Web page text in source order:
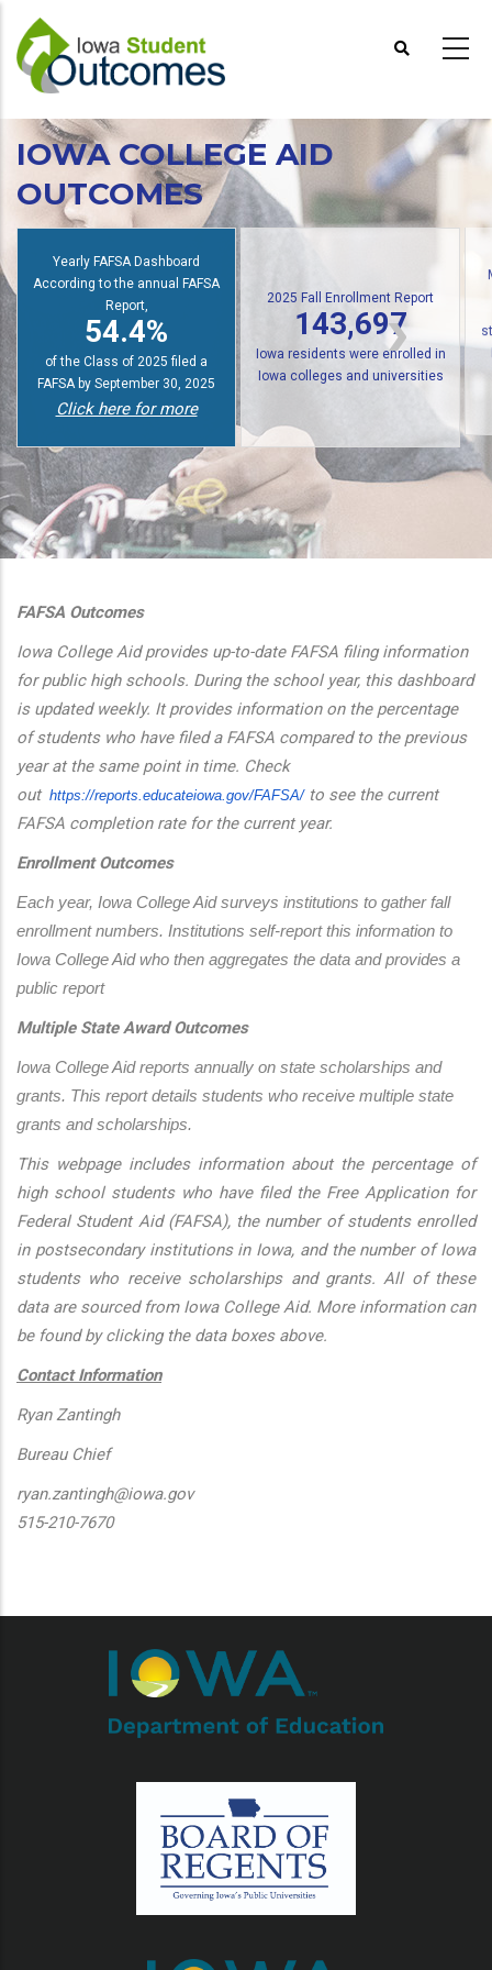
main
content
actions
IOWA COLLEGE AID
OUTCOMES
Yearly FAFSA Dashboard
According to the annual FAFSA
Report,
54.4%
of the Class of 2025 filed a
FAFSA by September 30, 2025
143,697
Iowa residents were enrolled in
Iowa colleges and universities
Click here for more
FAFSA Outcomes
Iowa College Aid provides up-to-date FAFSA filing information
for public high schools. During the school year, this dashboard
is updated weekly. It provides information on the percentage
of students who have filed a FAFSA compared to the previous
year at the same point in time. Check
out https://reports.educateiowa.gov/FAFSA/to see the current
FAFSA completion rate for the current year.
Enrollment Outcomes
Each year, Iowa College Aid surveys institutions to gather fall
enrollment numbers. Institutions self-report this information to
Iowa College Aid who then aggregates the data and provides a
public report
Multiple State Award Outcomes
Iowa College Aid reports annually on state scholarships and
grants. This report details students who receive multiple state
grants and scholarships.
This webpage includes information about the percentage of
high school students who have filed the Free Application for
Federal Student Aid (FAFSA), the number of students enrolled
in postsecondary institutions in Iowa, and the number of Iowa
students who receive scholarships and grants. All of these
data are sourced from Iowa College Aid. More information can
be found by clicking the data boxes above.
Contact Information
Ryan Zantingh
Bureau Chief
ryan.zantingh@iowa.gov
515-210-7670